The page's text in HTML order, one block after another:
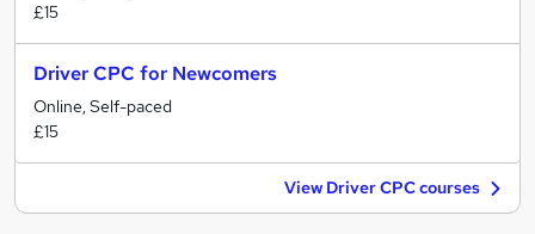
£15
Driver CPC for Newcomers
Online, Self-paced
£15
View Driver CPC courses